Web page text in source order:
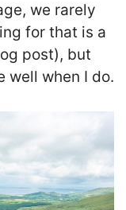
we rarely
for that is a
post), but
well when I do.